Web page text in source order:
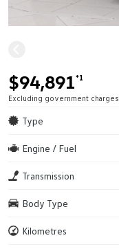
$94,891*1
Excluding government charges
Type
Engine / Fuel
Transmission
Body Type
Kilometres